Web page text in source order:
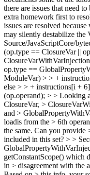
there are issues that need
extra homework first to
issues are resolved
may silently destabilize
Source/JavaScriptCore/
(op.type == ClosureVar ||
op.type ==
ModuleVar) > > +
else > > + instructions[i +
(op.operand); > > Looking
ClosureVar, >
and >
loadis from the > 6th
the same. Can you
included in this set? > >
getConstantScope() which
in > disagreement with the